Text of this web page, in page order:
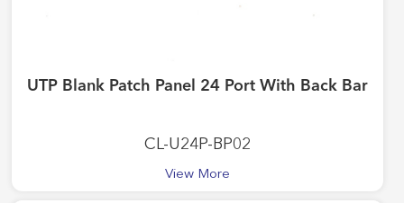
UTP Blank Patch Panel 24 Port With Back Bar
CL-U24P-BP02
View More